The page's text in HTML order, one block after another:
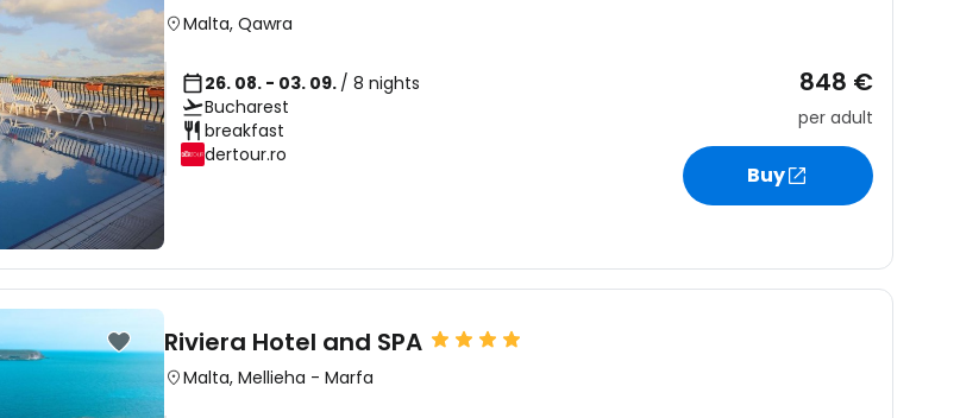
Malta, Qawra
26. 08. - 03. 09. / 8 nights
Bucharest
breakfast
dertour.ro
848 €
per adult
Buy
Riviera Hotel and SPA
Malta, Mellieha - Marfa